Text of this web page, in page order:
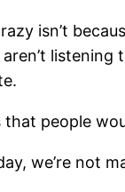
isn’t
that people
we’re not